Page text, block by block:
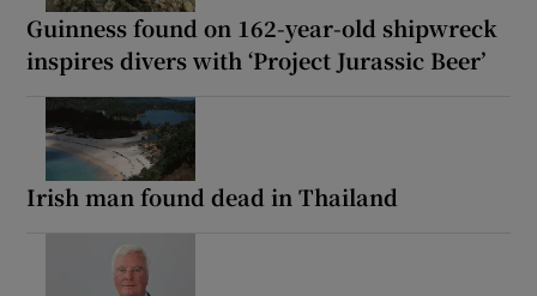
Guinness found on 162-year-old shipwreck
inspires divers with ‘Project Jurassic Beer’
Irish man found dead in Thailand